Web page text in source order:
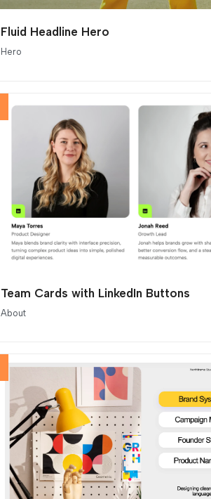
Fluid Headline Hero
Hero
Team Cards with LinkedIn Buttons
About